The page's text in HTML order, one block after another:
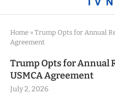
Home » Trump Opts for Annual
Agreement
Trump Opts for Annual
USMCA Agreement
July 2, 2026